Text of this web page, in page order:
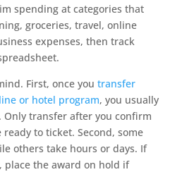
spending at categories that
groceries, travel, online
expenses, then track
First, once you transfer
or hotel program, you usually
Only transfer after you confirm
to ticket. Second, some
others take hours or days. If
place the award on hold if